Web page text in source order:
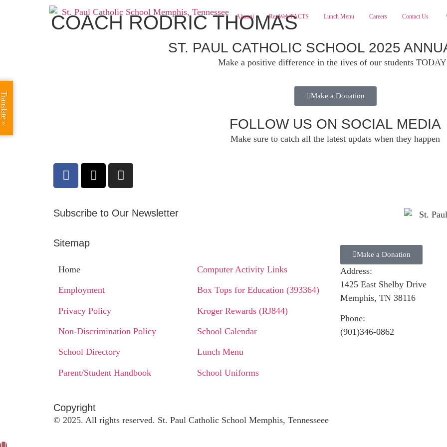
Alumni RenWeb/FACTS Lunch Menu Careers Contact Us
ABOUT ADMISSIONS
COACH RODRIC THOMAS
ST. PAUL CATHOLIC SCHOOL 2025
Make a positive difference in the lives of our students
Make a Donation
FOLLOW US ON SOCIAL MEDIA
Make sure to catch all the latest updats when they happen
Subscribe to Our Newsletter
Sitemap
Home
Employment
Privacy Policy
Non-Discrimination Policy
School Directory
Parent/Student Handbook
Computer Activity Links
Box Tops for Education (393364)
Kroger Rewards (RJ844)
School Calendar
Lunch Menu
School Uniforms
Make a Donation
Address:
1425 East Shelby Drive
Memphis, TN 38116
Phone:
(901)346-0862
Copyright​
© 2025. All rights reserved. St. Paul Catholic School Memphis, Tennesseee
Translate »